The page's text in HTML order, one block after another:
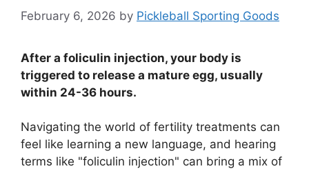
February 6, 2026 by Pickleball Sporting Goods
After a foliculin injection, your body is
triggered to release a mature egg, usually
within 24-36 hours.
Navigating the world of fertility treatments can
feel like learning a new language, and hearing
terms like "foliculin injection" can bring a mix of